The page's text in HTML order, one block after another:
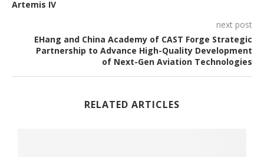
Artemis IV
next post
EHang and China Academy of CAST Forge Strategic
Partnership to Advance High-Quality Development
of Next-Gen Aviation Technologies
RELATED ARTICLES